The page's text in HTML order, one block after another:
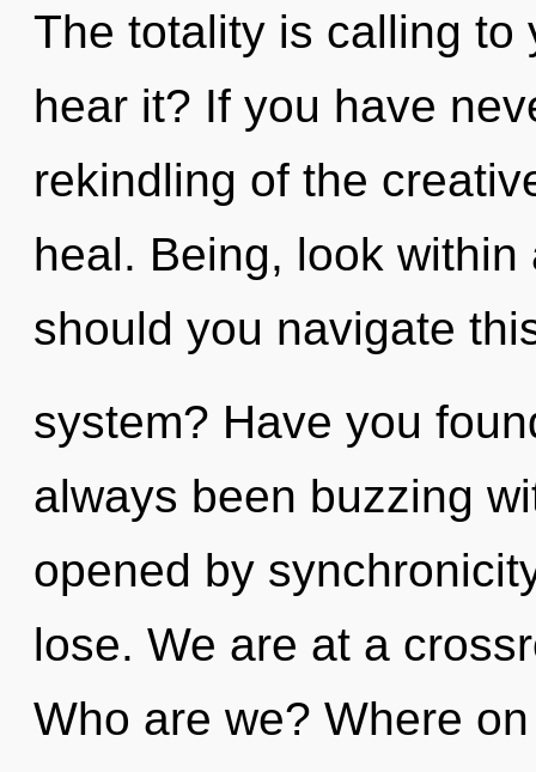
The totality is calling to
hear it? If you have
rekindling of the
heal. Being, look
should you navigate
system? Have you
always been buzzing
opened by
lose. We are at a
Who are we? Where